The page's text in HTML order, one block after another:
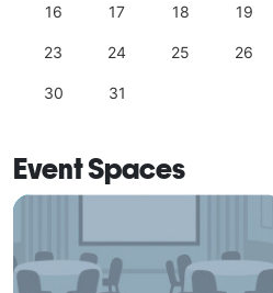
16 17 18 19
23 24 25 26
30 31
Event Spaces